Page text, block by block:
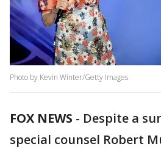
Photo by Kevin Winter/Getty Images
FOX NEWS - Despite a
special counsel Robert